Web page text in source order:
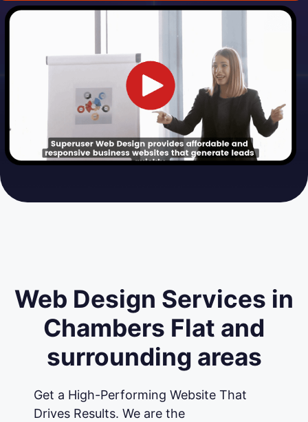
Web Design Services in
Chambers Flat and
surrounding areas
Get a High-Performing Website That
Drives Results. We are the